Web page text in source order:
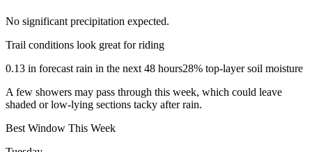
No significant precipitation expected.
Trail conditions look great for riding
0.13 in forecast rain in the next 48 hours28% top-layer soil moisture
A few showers may pass through this week, which could leave
shaded or low-lying sections tacky after rain.
Best Window This Week